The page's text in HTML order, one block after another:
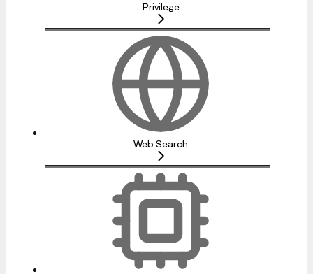
Privilege
Web Search